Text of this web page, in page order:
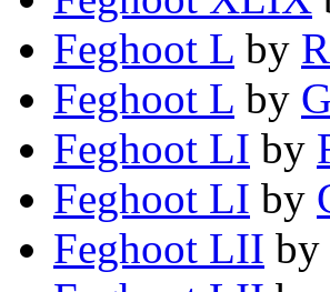
Feghoot L by
Feghoot L by
Feghoot LI by
Feghoot LI by
Feghoot LII by